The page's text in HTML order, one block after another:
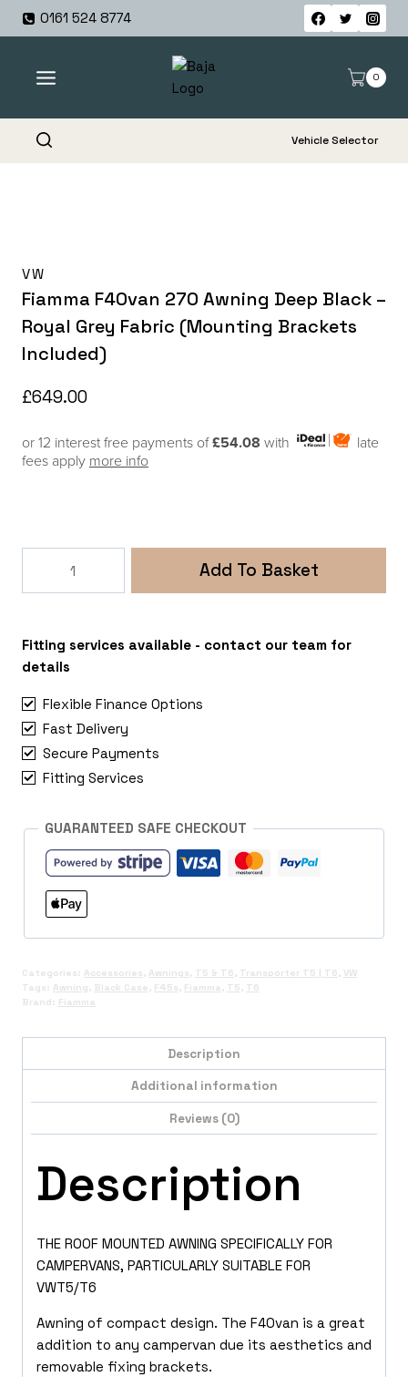
Skip
0161 524 8774
0
Vehicle Selector
VW
Fiamma F40van 270 Awning Deep Black –
Royal Grey Fabric (Mounting Brackets
Included)
£649.00
or 12 interest free payments of£54.08 with
late
fees apply more info
Deep
Black
Royal
Grey
Fabric
(Mounting
Included)
Add To Basket
Fitting services available - contact our team for
details
Flexible Finance Options
Fast Delivery
Secure Payments
Fitting Services
GUARANTEED SAFE CHECKOUT
Categories: Accessories , Awnings , T5 & T6 , Transporter T5 | T6 , VW
Tags: Awning , Black Case , F45s , Fiamma , T5 , T6
Brand: Fiamma
Description
Additional information
Reviews (0)
Description
THE ROOF MOUNTED AWNING SPECIFICALLY FOR
CAMPERVANS, PARTICULARLY SUITABLE FOR
VWT5/T6
Awning of compact design. The F40van is a great
addition to any campervan due its aesthetics and
removable fixing brackets.